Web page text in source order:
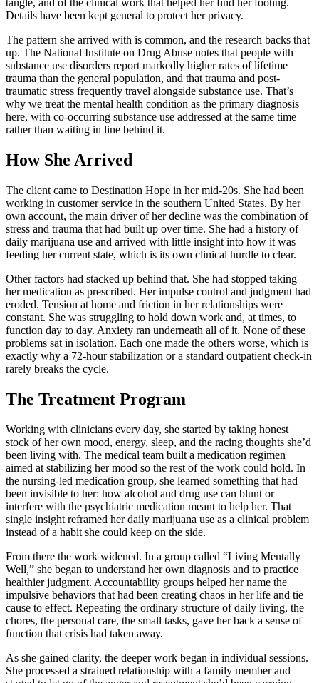
tangle, and of the clinical work that helped her find her footing.
Details have been kept general to protect her privacy.
The pattern she arrived with is common, and the research backs that
up. The National Institute on Drug Abuse notes that people with
substance use disorders report markedly higher rates of lifetime
trauma than the general population, and that trauma and post-
traumatic stress frequently travel alongside substance use. That’s
why we treat the mental health condition as the primary diagnosis
here, with co-occurring substance use addressed at the same time
rather than waiting in line behind it.
How She Arrived
The client came to Destination Hope in her mid-20s. She had been
working in customer service in the southern United States. By her
own account, the main driver of her decline was the combination of
stress and trauma that had built up over time. She had a history of
daily marijuana use and arrived with little insight into how it was
feeding her current state, which is its own clinical hurdle to clear.
Other factors had stacked up behind that. She had stopped taking
her medication as prescribed. Her impulse control and judgment had
eroded. Tension at home and friction in her relationships were
constant. She was struggling to hold down work and, at times, to
function day to day. Anxiety ran underneath all of it. None of these
problems sat in isolation. Each one made the others worse, which is
exactly why a 72-hour stabilization or a standard outpatient check-in
rarely breaks the cycle.
The Treatment Program
Working with clinicians every day, she started by taking honest
stock of her own mood, energy, sleep, and the racing thoughts she’d
been living with. The medical team built a medication regimen
aimed at stabilizing her mood so the rest of the work could hold. In
the nursing-led medication group, she learned something that had
been invisible to her: how alcohol and drug use can blunt or
interfere with the psychiatric medication meant to help her. That
single insight reframed her daily marijuana use as a clinical problem
instead of a habit she could keep on the side.
From there the work widened. In a group called “Living Mentally
Well,” she began to understand her own diagnosis and to practice
healthier judgment. Accountability groups helped her name the
impulsive behaviors that had been creating chaos in her life and tie
cause to effect. Repeating the ordinary structure of daily living, the
chores, the personal care, the small tasks, gave her back a sense of
function that crisis had taken away.
As she gained clarity, the deeper work began in individual sessions.
She processed a strained relationship with a family member and